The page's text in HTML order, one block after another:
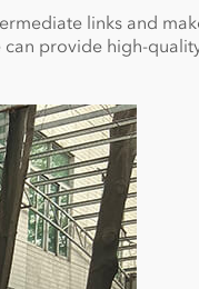
links and
provide high-